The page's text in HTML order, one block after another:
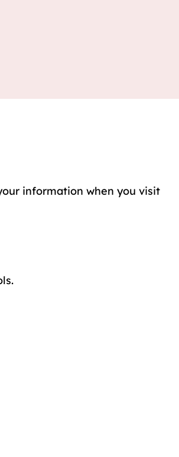
information when you visit